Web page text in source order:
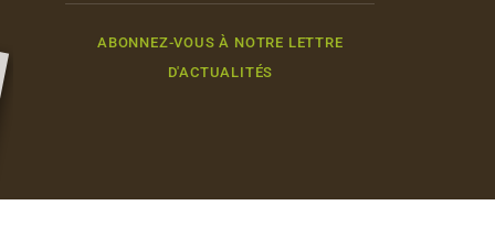
ABONNEZ-VOUS À NOTRE LETTRE
D'ACTUALITÉS